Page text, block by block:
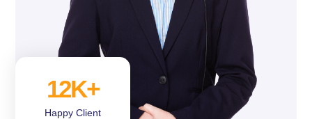
Happy Client
12K+